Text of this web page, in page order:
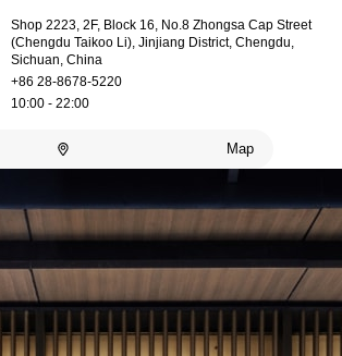
Shop 2223, 2F, Block 16, No.8 Zhongsa Cap Street
(Chengdu Taikoo Li), Jinjiang District, Chengdu,
Sichuan, China
+86 28-8678-5220
10:00 - 22:00
Map